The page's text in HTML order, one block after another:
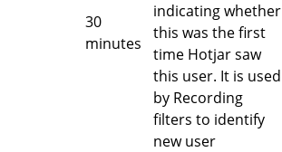
30
minutes
indicating whether
this was the first
time Hotjar saw
this user. It is used
by Recording
filters to identify
new user